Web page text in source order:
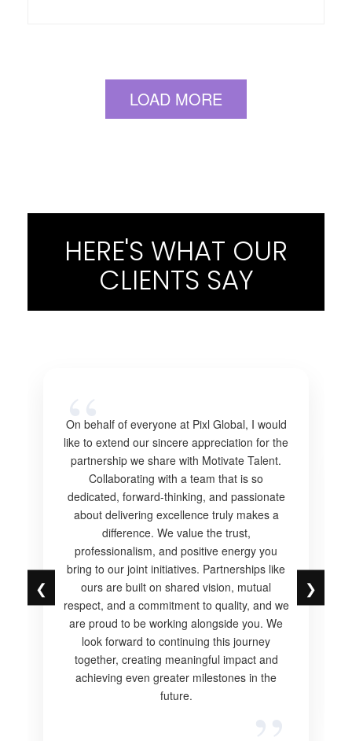
LOAD MORE
HERE'S WHAT OUR
CLIENTS SAY
❮
On behalf of everyone at Pixl Global, I would
like to extend our sincere appreciation for the
partnership we share with Motivate Talent.
Collaborating with a team that is so
dedicated, forward-thinking, and passionate
about delivering excellence truly makes a
difference. We value the trust,
professionalism, and positive energy you
bring to our joint initiatives. Partnerships like
ours are built on shared vision, mutual
respect, and a commitment to quality, and we
are proud to be working alongside you. We
look forward to continuing this journey
together, creating meaningful impact and
achieving even greater milestones in the
future.
❯